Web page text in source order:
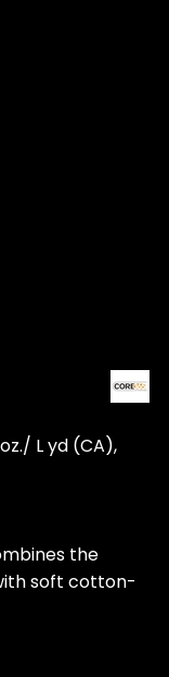
L yd (CA),
the
soft cotton-